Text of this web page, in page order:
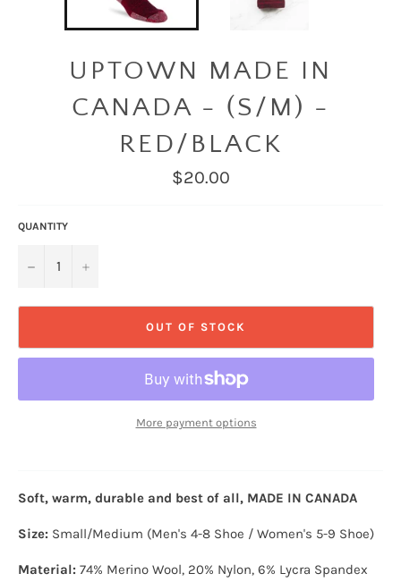
UPTOWN MADE IN
CANADA - (S/M) -
RED/BLACK
Regular
price
$20.00
QUANTITY
− +
OUT OF STOCK
More payment options
Soft, warm, durable and best of all, MADE IN CANADA
Size: Small/Medium (Men's 4-8 Shoe / Women's 5-9 Shoe)
Material: 74% Merino Wool, 20% Nylon, 6% Lycra Spandex